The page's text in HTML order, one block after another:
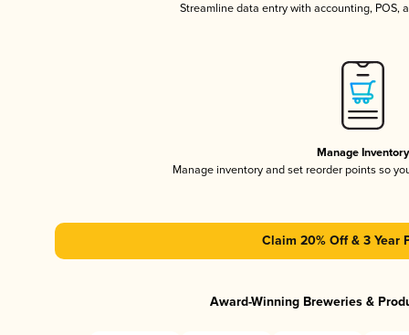
Streamline data entry with accounting, POS,
Manage Inventory
Manage inventory and set reorder points so
Claim 20% Off & 3 Year
Award-Winning Breweries &